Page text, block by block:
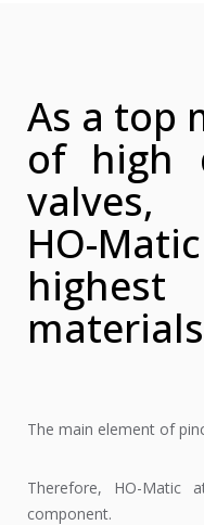
As a top
of high
valves,
HO-
The main element of
Therefore, HO-Matic
component.